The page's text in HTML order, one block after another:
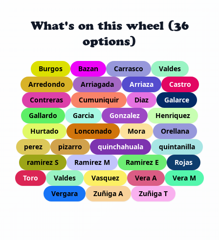
What's on this wheel (36
options)
Burgos Bazan Carrasco
Valdes
Arredondo
Arriagada Arriaza
Castro
Contreras
Cumuniquir Diaz
Galarce
Gallardo
Garcia Gonzalez
Henriquez
Hurtado
Lonconado Mora
Orellana
perez
pizarro quinchahuala
quintanilla
ramirez S
Ramirez M Ramirez E
Rojas
Toro
Valdes Vasquez Vera A
Vera M
Vergara
Zuñiga A Zuñiga T